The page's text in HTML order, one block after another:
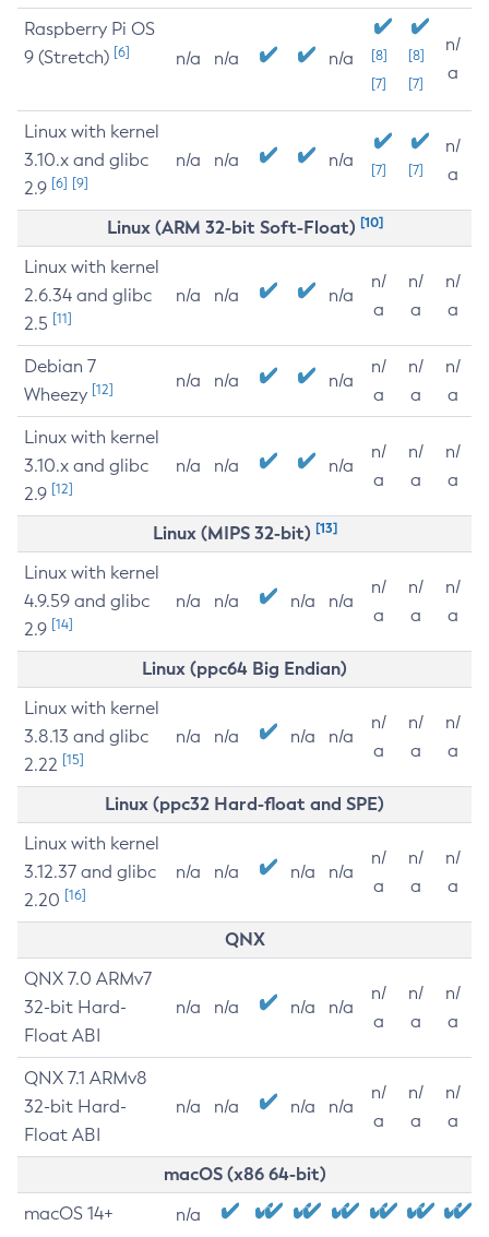
Raspberry Pi OS
9 (Stretch) [6] n/a n/a n/a
[8]
[7]
[8]
[7]
n/
a
Linux with kernel
3.10.x and glibc
2.9 [6] [9]
n/a n/a n/a [7] [7]
n/
a
Linux (ARM 32-bit Soft-Float) [10]
Linux with kernel
2.6.34 and glibc
2.5 [11]
n/a n/a n/a
n/
a
n/
a
n/
a
Debian 7
Wheezy [12] n/a n/a n/a
n/
a
n/
a
n/
a
Linux with kernel
3.10.x and glibc
2.9 [12]
n/a n/a n/a
n/
a
n/
a
n/
a
Linux (MIPS 32-bit) [13]
Linux with kernel
4.9.59 and glibc
2.9 [14]
n/a n/a n/a n/a
n/
a
n/
a
n/
a
Linux (ppc64 Big Endian)
Linux with kernel
3.8.13 and glibc
2.22 [15]
n/a n/a n/a n/a
n/
a
n/
a
n/
a
Linux (ppc32 Hard-float and SPE)
Linux with kernel
3.12.37 and glibc
2.20 [16]
n/a n/a n/a n/a
n/
a
n/
a
n/
a
QNX
QNX 7.0 ARMv7
32-bit Hard-
Float ABI
n/a n/a n/a n/a
n/
a
n/
a
n/
a
QNX 7.1 ARMv8
32-bit Hard-
Float ABI
n/a n/a n/a n/a
n/
a
n/
a
n/
a
macOS (x86 64-bit)
macOS 14+ n/a